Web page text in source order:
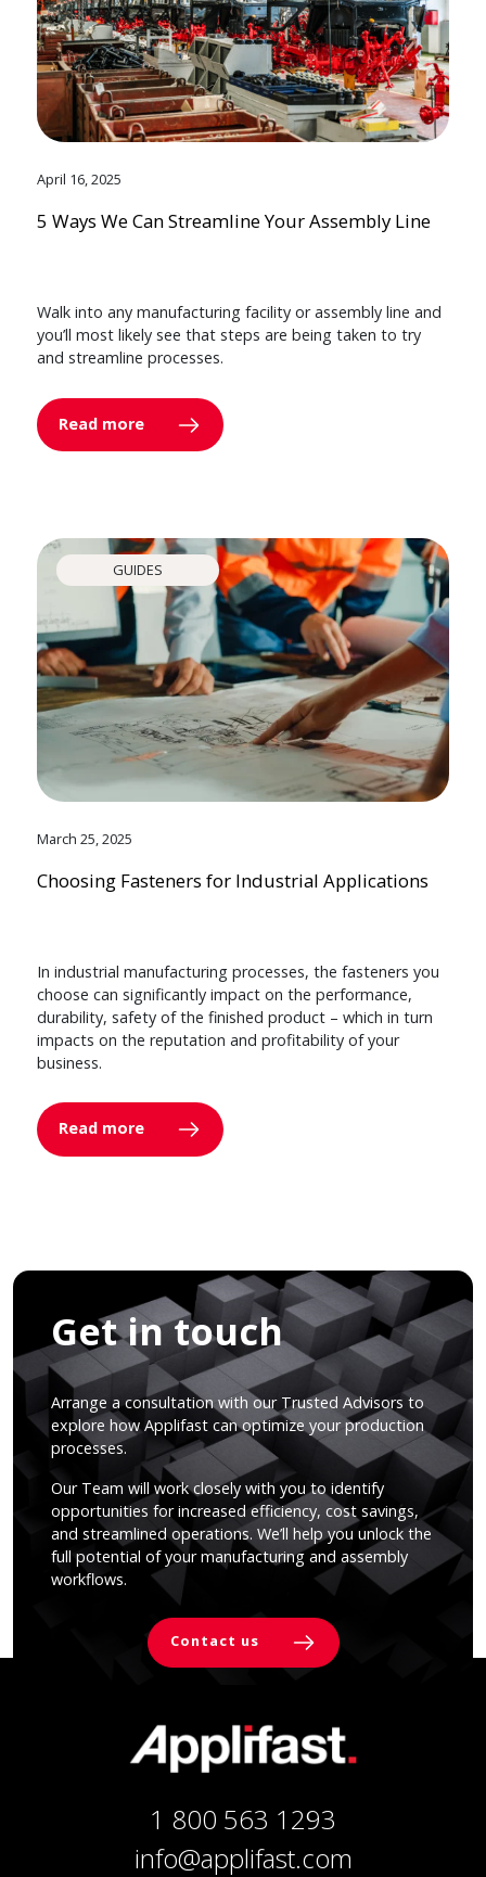
April 16, 2025
5 Ways We Can Streamline Your Assembly Line
Walk into any manufacturing facility or assembly line and
you’ll most likely see that steps are being taken to try
and streamline processes.
Read more
GUIDES
March 25, 2025
Choosing Fasteners for Industrial Applications
In industrial manufacturing processes, the fasteners you
choose can significantly impact on the performance,
durability, safety of the finished product – which in turn
impacts on the reputation and profitability of your
business.
Read more
Get in touch
Arrange a consultation with our Trusted Advisors to
explore how Applifast can optimize your production
processes.
Our Team will work closely with you to identify
opportunities for increased efficiency, cost savings,
and streamlined operations. We’ll help you unlock the
full potential of your manufacturing and assembly
workflows.
Contact us
1 800 563 1293
info@applifast.com